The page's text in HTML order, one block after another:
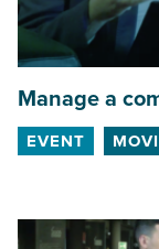
Manage a
EVENT